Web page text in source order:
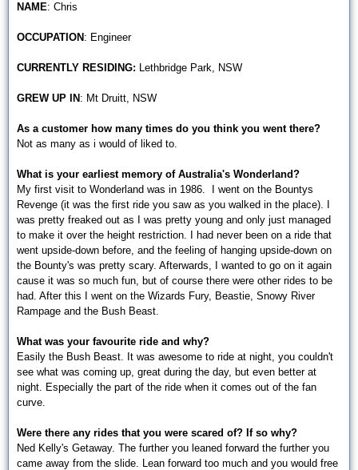
NAME: Chris
OCCUPATION : Engineer
CURRENTLY RESIDING: Lethbridge Park, NSW
GREW UP IN : Mt Druitt, NSW
As a customer how many times do you think you went there?
Not as many as i would of liked to.
What is your earliest memory of Australia's Wonderland?
My first visit to Wonderland was in 1986. I went on the Bountys
Revenge (it was the first ride you saw as you walked in the place). I
was pretty freaked out as I was pretty young and only just managed
to make it over the height restriction. I had never been on a ride that
went upside-down before, and the feeling of hanging upside-down on
the Bounty's was pretty scary. Afterwards, I wanted to go on it again
cause it was so much fun, but of course there were other rides to be
had. After this I went on the Wizards Fury, Beastie, Snowy River
Rampage and the Bush Beast.
What was your favourite ride and why?
Easily the Bush Beast. It was awesome to ride at night, you couldn't
see what was coming up, great during the day, but even better at
night. Especially the part of the ride when it comes out of the fan
curve.
Were there any rides that you were scared of? If so why?
Ned Kelly's Getaway. The further you leaned forward the further you
came away from the slide. Lean forward too much and you would free